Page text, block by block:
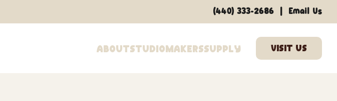
AboutStudioMakersSupply
(440) 333-2686 Email Us